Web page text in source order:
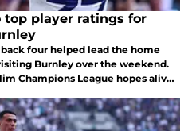
top player ratings for
back four helped lead the home
Burnley over the weekend.
Champions League hopes alive
of the Premier League season.